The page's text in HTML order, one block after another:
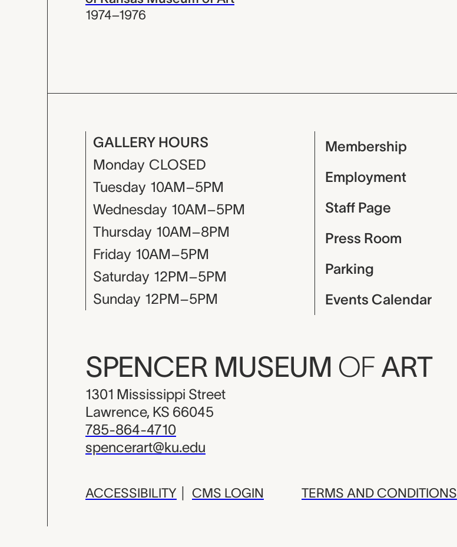
1974–1976
GALLERY HOURS
Monday CLOSED
Tuesday 10AM–5PM
Wednesday 10AM–5PM
Thursday 10AM–8PM
Friday 10AM–5PM
Saturday 12PM–5PM
Sunday 12PM–5PM
Membership
Employment
Staff Page
Press Room
Parking
Events Calendar
SPENCER MUSEUM OF ART
1301 Mississippi Street
Lawrence, KS 66045
785-864-4710
spencerart@ku.edu
ACCESSIBILITY CMS LOGIN TERMS AND CONDITIONS